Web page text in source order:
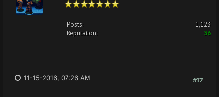
Posts:
1,123
Reputation:
36
#17
11-15-2016, 07:26 AM